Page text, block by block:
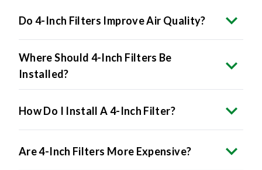
Do 4-Inch Filters Improve Air Quality?
Where Should 4-Inch Filters Be
Installed?
How Do I Install A 4-Inch Filter?
Are 4-Inch Filters More Expensive?